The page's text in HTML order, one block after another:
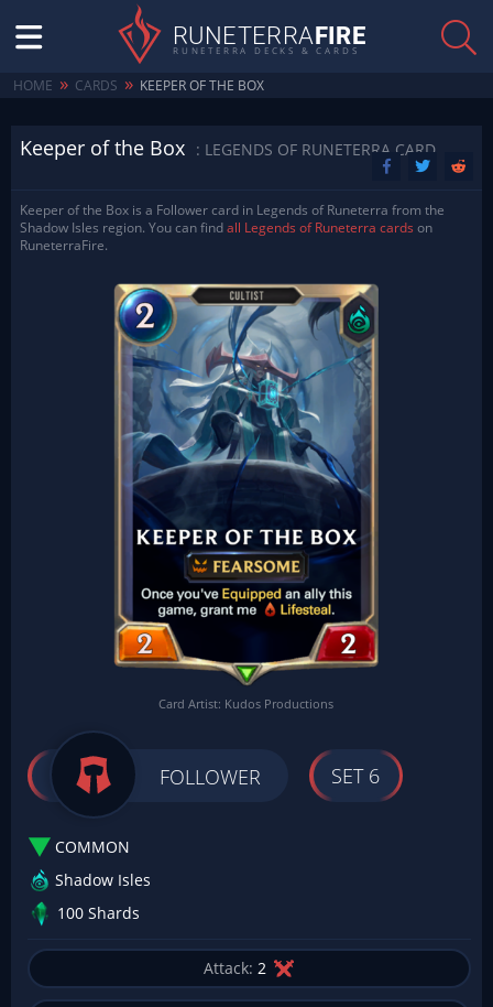
RUNETERRAFIRE
RUNETERRA DECKS & CARDS
HOME » CARDS » KEEPER OF THE BOX
Keeper of the Box : LEGENDS OF RUNETERRA CARD
Keeper of the Box is a Follower card in Legends of Runeterra from the
Shadow Isles region. You can findall Legends of Runeterra cards on
RuneterraFire.
Card Artist: Kudos Productions
FOLLOWER SET 6
COMMON
Shadow Isles
100 Shards
Attack: 2